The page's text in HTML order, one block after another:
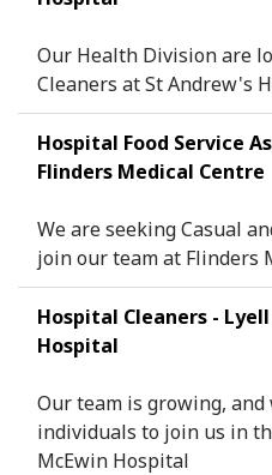
Our Health Division are
Cleaners at St Andrew's
Hospital Food Service
Flinders Medical Centre
We are seeking Casual
join our team at Flinders
Hospital Cleaners -
Hospital
Our team is growing,
individuals to join us in
McEwin Hospital